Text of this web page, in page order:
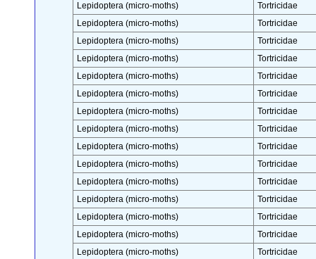
Lepidoptera (micro-moths)
Tortricidae
Lepidoptera (micro-moths)
Tortricidae
Lepidoptera (micro-moths)
Tortricidae
Lepidoptera (micro-moths)
Tortricidae
Lepidoptera (micro-moths)
Tortricidae
Lepidoptera (micro-moths)
Tortricidae
Lepidoptera (micro-moths)
Tortricidae
Lepidoptera (micro-moths)
Tortricidae
Lepidoptera (micro-moths)
Tortricidae
Lepidoptera (micro-moths)
Tortricidae
Lepidoptera (micro-moths)
Tortricidae
Lepidoptera (micro-moths)
Tortricidae
Lepidoptera (micro-moths)
Tortricidae
Lepidoptera (micro-moths)
Tortricidae
Lepidoptera (micro-moths)
Tortricidae